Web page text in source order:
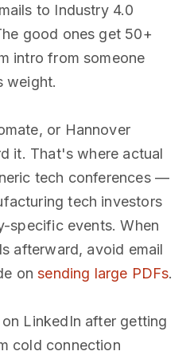
to Industry 4.0
good ones get 50+
intro from someone
weight.
or Hannover
it. That's where actual
tech conferences —
tech investors
specific events. When
afterward, avoid email
onsending large PDFs.
LinkedIn after getting
cold connection